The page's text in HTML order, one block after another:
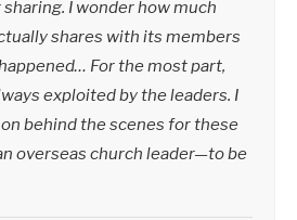
I wonder how much
shares with its members
For the most part,
exploited by the leaders. I
behind the scenes for these
overseas church leader—to be